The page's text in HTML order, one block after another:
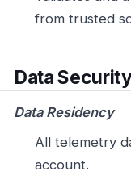
from trusted
Data
Data Residency
All telemetry
account.